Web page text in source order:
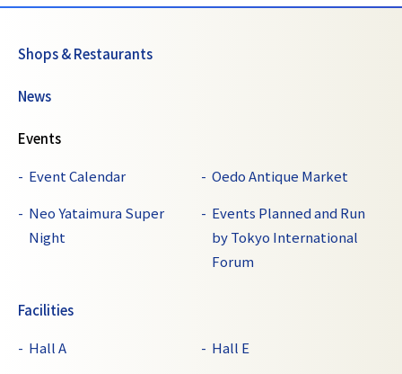
Shops & Restaurants
News
Events
Event Calendar
Oedo Antique Market
Neo Yataimura Super
Night
Events Planned and Run
by Tokyo International
Forum
Facilities
Hall A
Hall E